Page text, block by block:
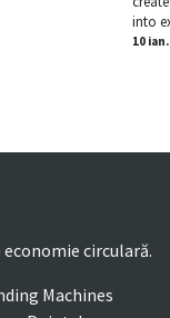
into
10
circulară.
Machines